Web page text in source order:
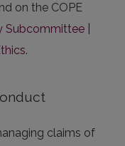
on the COPE
Subcommittee |
.
claims of